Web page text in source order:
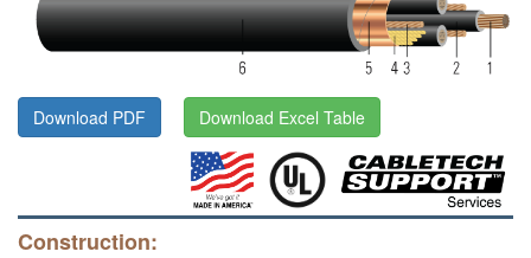
Download PDF Download Excel Table
Construction: